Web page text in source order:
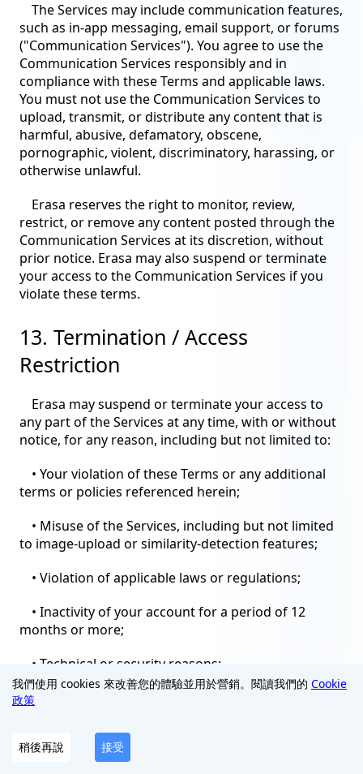
The Services may include communication features,
such as in-app messaging, email support, or forums
("Communication Services"). You agree to use the
Communication Services responsibly and in
compliance with these Terms and applicable laws.
You must not use the Communication Services to
upload, transmit, or distribute any content that is
harmful, abusive, defamatory, obscene,
pornographic, violent, discriminatory, harassing, or
otherwise unlawful.
Erasa reserves the right to monitor, review,
restrict, or remove any content posted through the
Communication Services at its discretion, without
prior notice. Erasa may also suspend or terminate
your access to the Communication Services if you
violate these terms.
13. Termination / Access
Restriction
Erasa may suspend or terminate your access to
any part of the Services at any time, with or without
notice, for any reason, including but not limited to:
• Your violation of these Terms or any additional
terms or policies referenced herein;
• Misuse of the Services, including but not limited
to image-upload or similarity-detection features;
• Violation of applicable laws or regulations;
• Inactivity of your account for a period of 12
months or more;
• Technical or security reasons;
• Discontinuation of the Services or any part
Upon termination, your right to use the Services
will immediately cease. You must cease all use of the
我們使用 cookies 來改善您的體驗並用於營銷。閱讀我們的 Cookie
政策
稍後再說 接受